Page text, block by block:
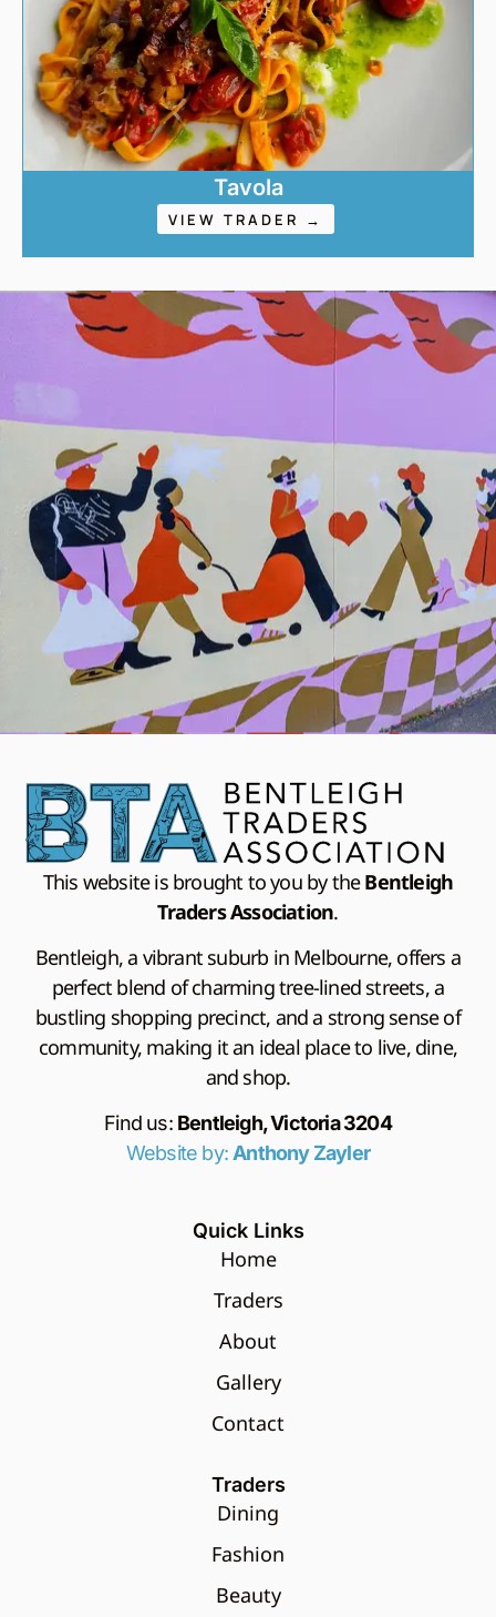
Tavola
VIEW TRADER →
This website is brought to you by theBentleigh
Traders Association.
Bentleigh, a vibrant suburb in Melbourne, offers a
perfect blend of charming tree-lined streets, a
bustling shopping precinct, and a strong sense of
community, making it an ideal place to live, dine,
and shop.
Find us: Bentleigh, Victoria 3204
Website by:Anthony Zayler
Quick Links
Home
Traders
About
Gallery
Contact
Traders
Dining
Fashion
Beauty